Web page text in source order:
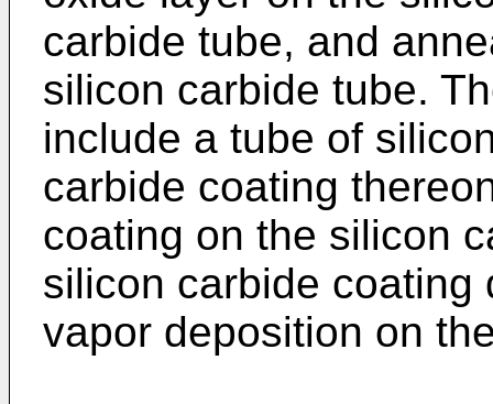
carbide tube, and
silicon carbide tube.
include a tube of
carbide coating
coating on the silicon
silicon carbide coating
vapor deposition on